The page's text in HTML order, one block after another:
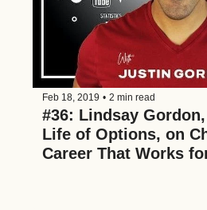
Feb 18, 2019 • 2 min read
#36: Lindsay
Life of Options, on
Career That Works